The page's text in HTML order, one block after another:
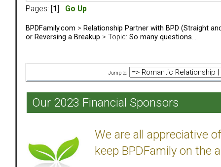
Pages: [ 1 Go Up
BPDFamily.com > Relationship Partner with BPD (Straight
or Reversing a Breakup > Topic: So many questions....
Jump to:
Our 2023 Financial Sponsors
We are all appreciative
keep BPDFamily on the